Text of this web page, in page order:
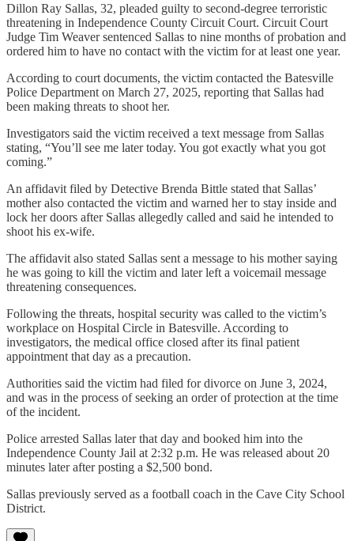
Dillon Ray Sallas, 32, pleaded guilty to second-degree terroristic
threatening in Independence County Circuit Court. Circuit Court
Judge Tim Weaver sentenced Sallas to nine months of probation and
ordered him to have no contact with the victim for at least one year.
According to court documents, the victim contacted the Batesville
Police Department on March 27, 2025, reporting that Sallas had
been making threats to shoot her.
Investigators said the victim received a text message from Sallas
stating, “You’ll see me later today. You got exactly what you got
coming.”
An affidavit filed by Detective Brenda Bittle stated that Sallas’
mother also contacted the victim and warned her to stay inside and
lock her doors after Sallas allegedly called and said he intended to
shoot his ex-wife.
The affidavit also stated Sallas sent a message to his mother saying
he was going to kill the victim and later left a voicemail message
threatening consequences.
Following the threats, hospital security was called to the victim’s
workplace on Hospital Circle in Batesville. According to
investigators, the medical office closed after its final patient
appointment that day as a precaution.
Authorities said the victim had filed for divorce on June 3, 2024,
and was in the process of seeking an order of protection at the time
of the incident.
Police arrested Sallas later that day and booked him into the
Independence County Jail at 2:32 p.m. He was released about 20
minutes later after posting a $2,500 bond.
Sallas previously served as a football coach in the Cave City School
District.